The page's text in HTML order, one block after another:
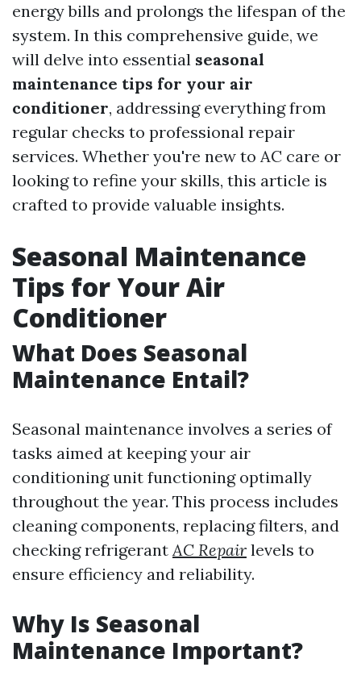
energy bills and prolongs the lifespan of the
system. In this comprehensive guide, we
will delve into essential seasonal
maintenance tips for your air
conditioner, addressing everything from
regular checks to professional repair
services. Whether you're new to AC care or
looking to refine your skills, this article is
crafted to provide valuable insights.
Seasonal Maintenance
Tips for Your Air
Conditioner
What Does Seasonal
Maintenance Entail?
Seasonal maintenance involves a series of
tasks aimed at keeping your air
conditioning unit functioning optimally
throughout the year. This process includes
cleaning components, replacing filters, and
checking refrigerantAC Repair levels to
ensure efficiency and reliability.
Why Is Seasonal
Maintenance Important?